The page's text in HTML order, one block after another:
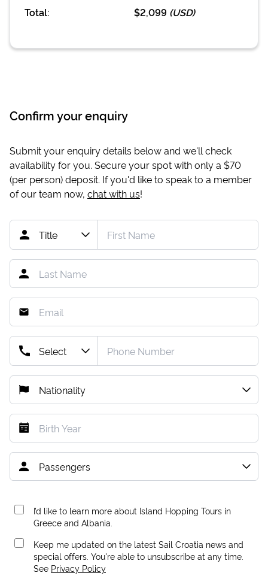
Total:
$2,099 (USD)
Confirm your enquiry
Submit your enquiry details below and we'll check
availability for you. Secure your spot with only a $70
(per person) deposit. If you'd like to speak to a member
of our team now, chat with us!
I’d like to learn more about Island Hopping Tours in
Greece and Albania.
Keep me updated on the latest Sail Croatia news and
special offers. You're able to unsubscribe at any time.
See Privacy Policy